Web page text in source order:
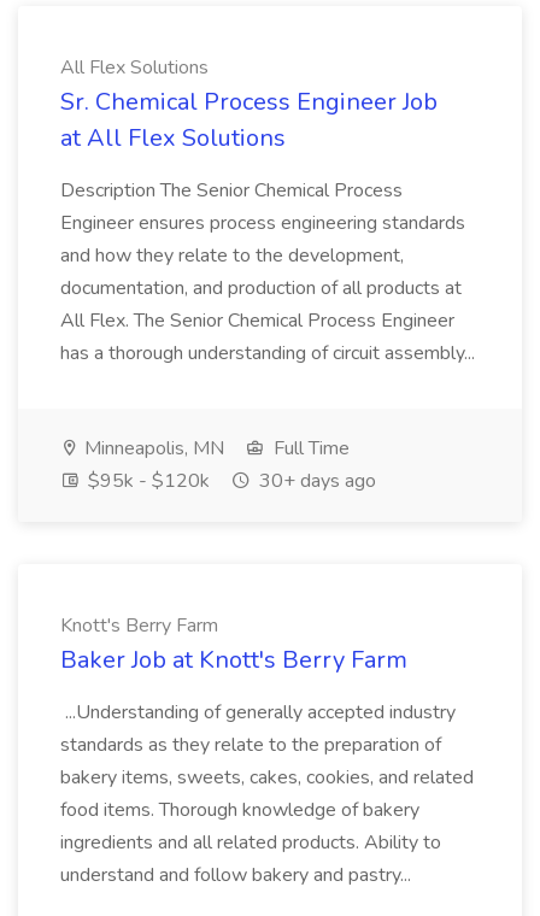
All Flex Solutions
Sr. Chemical Process Engineer Job
at All Flex Solutions
Description The Senior Chemical Process
Engineer ensures process engineering standards
and how they relate to the development,
documentation, and production of all products at
All Flex. The Senior Chemical Process Engineer
has a thorough understanding of circuit assembly...
Minneapolis, MN
Full Time
$95k - $120k
30+ days ago
Knott's Berry Farm
Baker Job at Knott's Berry Farm
...Understanding of generally accepted industry
standards as they relate to the preparation of
bakery items, sweets, cakes, cookies, and related
food items. Thorough knowledge of bakery
ingredients and all related products. Ability to
understand and follow bakery and pastry...